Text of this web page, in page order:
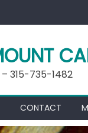
– 315-735-1482
CONTACT